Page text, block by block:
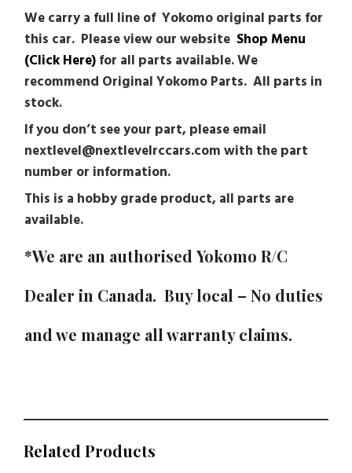
We carry a full line of Yokomo original parts for
this car. Please view our website Shop Menu
(Click Here)for all parts available. We
recommend Original Yokomo Parts. All parts in
stock.
If you don’t see your part, please email
nextlevel@nextlevelrccars.com with the part
number or information.
This is a hobby grade product, all parts are
available.
*We are an authorised Yokomo R/C
Dealer in Canada. Buy local – No duties
and we manage all warranty claims.
Related Products